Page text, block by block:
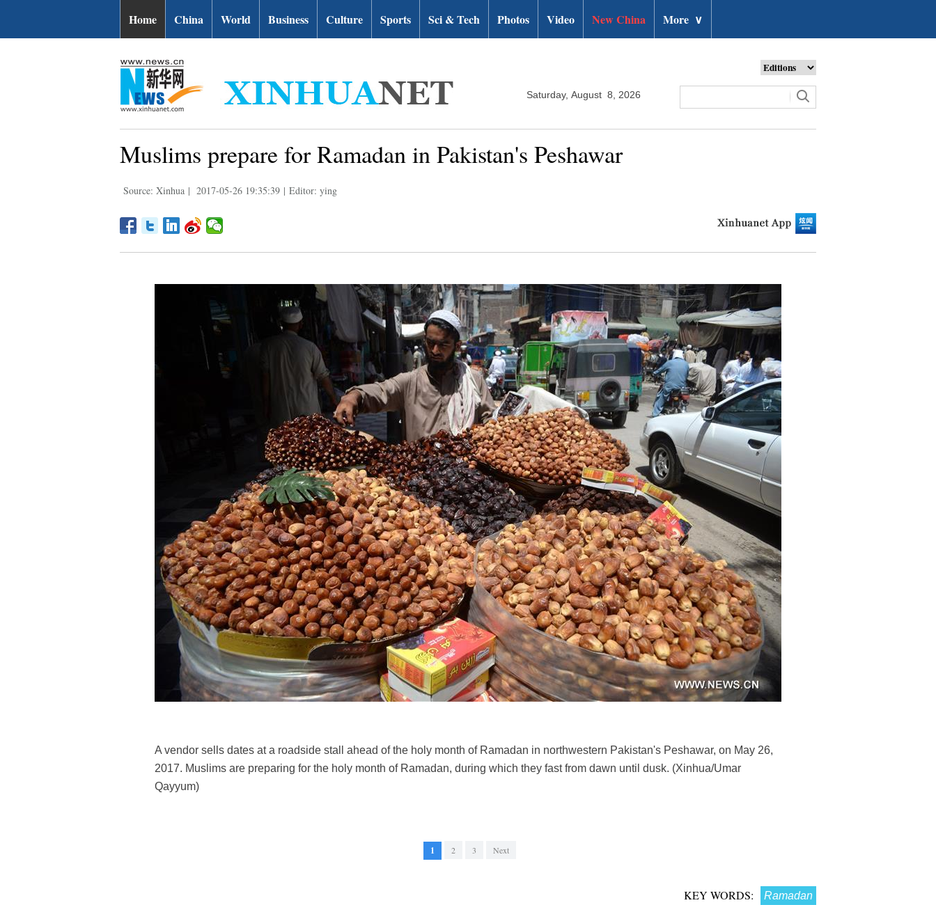
Home China World Business Culture Sports Sci & Tech Photos Video New China More ∨
Saturday, August 8, 2026
Muslims prepare for Ramadan in Pakistan's Peshawar
Source: Xinhua | 2017-05-26 19:35:39 | Editor: ying
A vendor sells dates at a roadside stall ahead of the holy month of Ramadan in northwestern Pakistan's Peshawar, on May 26,
2017. Muslims are preparing for the holy month of Ramadan, during which they fast from dawn until dusk. (Xinhua/Umar
Qayyum)
1 2 3 Next
KEY WORDS: Ramadan